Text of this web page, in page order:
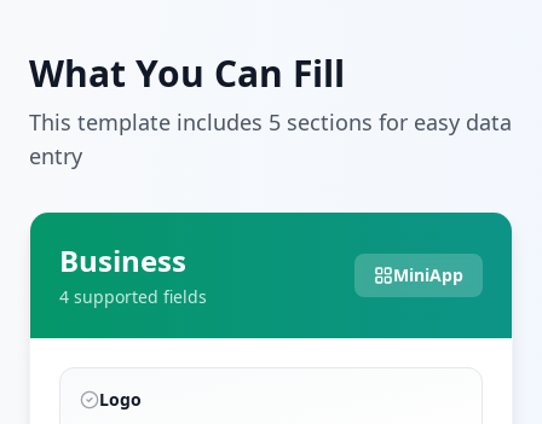
What You Can Fill
This template includes 5 sections for easy data
entry
Business
4 supported fields
MiniApp
Logo